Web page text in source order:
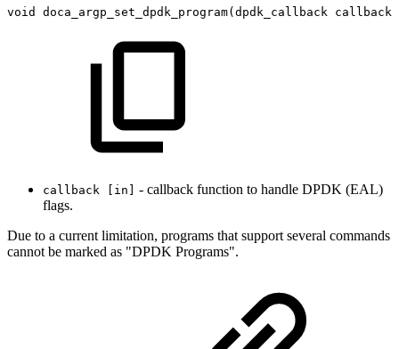
void doca_argp_set_dpdk_program(dpdk_callback
callback [in] - callback function to handle DPDK (EAL)
flags.
Due to a current limitation, programs that support several commands
cannot be marked as "DPDK Programs".